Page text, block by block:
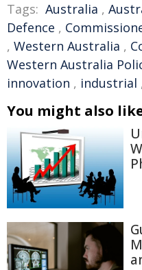
Tags: Australia ,
Defence ,
, Western Australia ,
Western Australia
innovation , industrial
You might also